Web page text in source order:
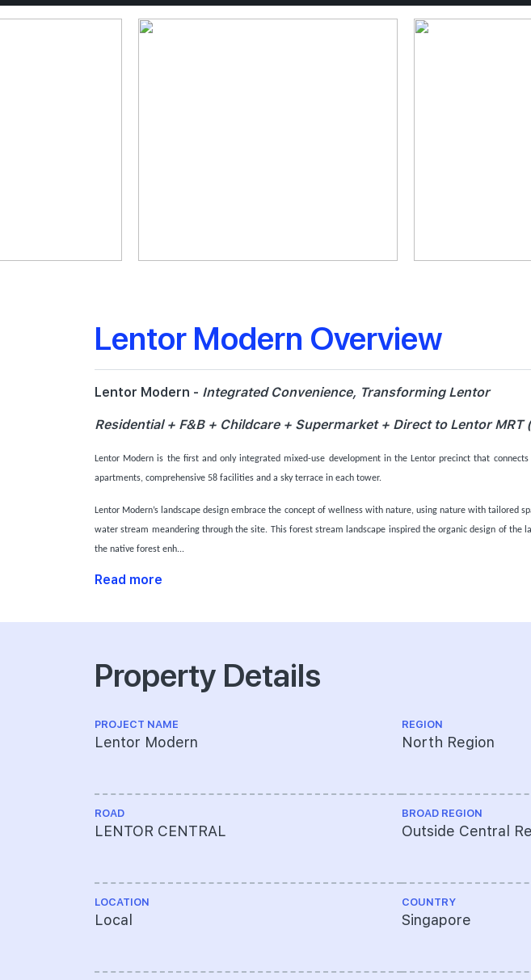
Lentor Modern Overview
Lentor Modern - Integrated Convenience, Transforming Lentor
Residential + F&B + Childcare + Supermarket + Direct to Lentor MRT
Lentor Modern is the first and only integrated mixed-use development in the Lentor precinct that
apartments, comprehensive 58 facilities and a sky terrace in each tower.
Lentor Modern’s landscape design embrace the concept of wellness with nature, using nature with
water stream meandering through the site. This forest stream landscape inspired the organic design of
the native forest enh...
Read more
Property Details
PROJECT NAME
Lentor Modern
ROAD
LENTOR CENTRAL
LOCATION
Local
REGION
North Region
BROAD REGION
Outside Central
COUNTRY
Singapore